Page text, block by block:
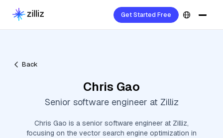
Get Started Free
Back
Chris Gao
Senior software engineer at Zilliz
Chris Gao is a senior software engineer at Zilliz,
focusing on the vector search engine optimization in